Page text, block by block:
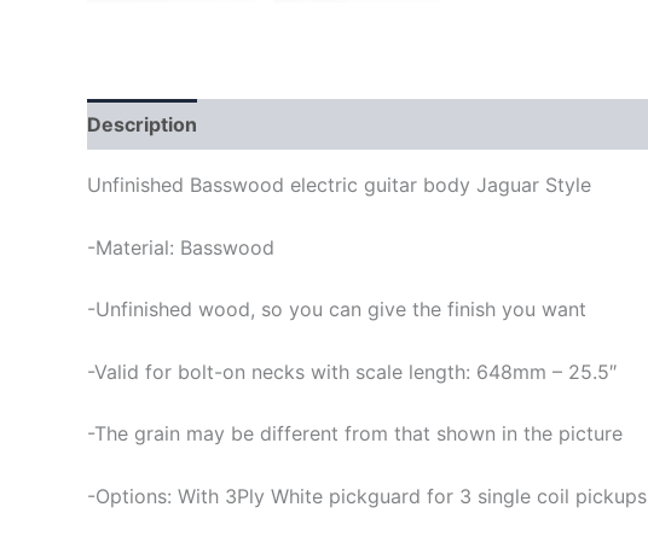
Description
Unfinished Basswood electric guitar body Jaguar Style
-Material: Basswood
-Unfinished wood, so you can give the finish you want
-Valid for bolt-on necks with scale length: 648mm – 25.5″
-The grain may be different from that shown in the picture
-Options: With 3Ply White pickguard for 3 single coil pickups